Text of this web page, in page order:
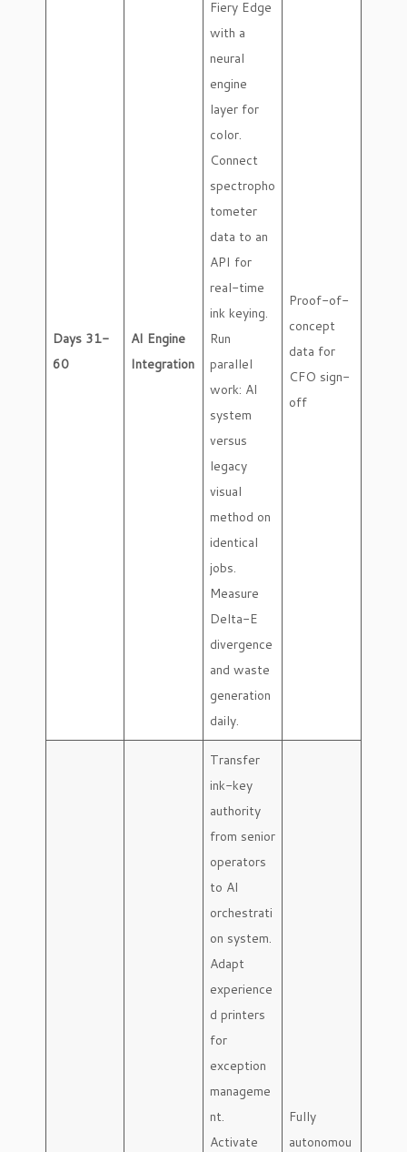
Days 31-
60
AI Engine
Integration
Fiery Edge
with a
neural
engine
layer for
color.
Connect
spectropho
tometer
data to an
API for
real-time
ink keying.
Run
parallel
work: AI
system
versus
legacy
visual
method on
identical
jobs.
Measure
Delta-E
divergence
and waste
generation
daily.
Proof-of-
concept
data for
CFO sign-
off
Transfer
ink-key
authority
from senior
operators
to AI
orchestrati
on system.
Adapt
experience
d printers
for
exception
manageme
nt.
Activate
Fully
autonomou